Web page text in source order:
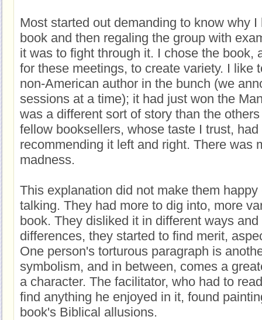
Most started out demanding to know why
book and then regaling the group with
it was to fight through it. I chose the book,
for these meetings, to create variety. I like
non-American author in the bunch (we
sessions at a time); it had just won the
was a different sort of story than the
fellow booksellers, whose taste I trust, had
recommending it left and right. There was
madness.
This explanation did not make them
talking. They had more to dig into, more
book. They disliked it in different ways
differences, they started to find merit,
One person's torturous paragraph is
symbolism, and in between, comes a
a character. The facilitator, who had to
find anything he enjoyed in it, found
book's Biblical allusions.